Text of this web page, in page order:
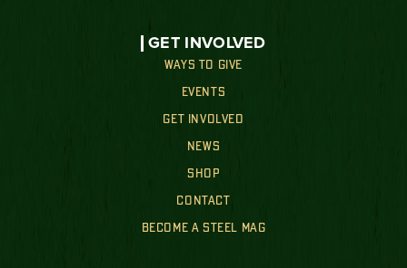
GET INVOLVED
WAYS TO GIVE
EVENTS
GET INVOLVED
NEWS
SHOP
CONTACT
BECOME A STEEL MAG